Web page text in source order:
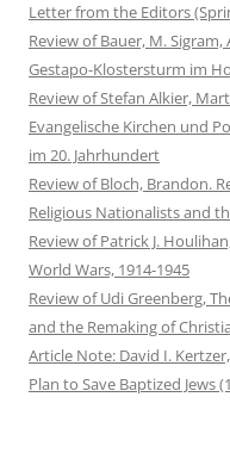
Letter from the Editors
Review of Bauer, M.
Gestapo-Klostersturm im
Review of Stefan Alkier,
Evangelische Kirchen und
im 20. Jahrhundert
Review of Bloch, Brandon.
Religious Nationalists and
Review of Patrick J.
World Wars, 1914-1945
Review of Udi Greenberg,
and the Remaking of
Article Note: David I.
Plan to Save Baptized Jews